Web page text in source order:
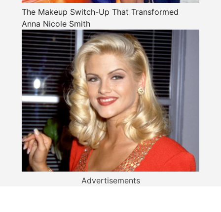
The Makeup Switch-Up That Transformed
Anna Nicole Smith
Advertisements